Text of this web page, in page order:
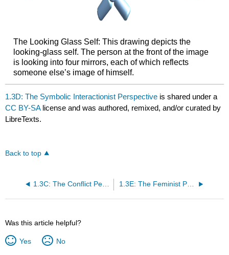
The Looking Glass Self: This drawing depicts the
looking-glass self. The person at the front of the image
is looking into four mirrors, each of which reflects
someone else’s image of himself.
1.3D: The Symbolic Interactionist Perspective is shared under a
CC BY-SA license and was authored, remixed, and/or curated by
LibreTexts.
Back to top
1.3C: The Conflict Perspective 1.3E: The Feminist Perspective
Was this article helpful?
Yes No